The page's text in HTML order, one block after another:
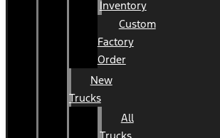
Inventory
Custom
Factory
Order
New
Trucks
All